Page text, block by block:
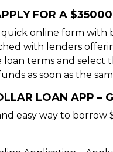
FOR A
online form with
with lenders
loan terms and select
as soon as the
LOAN APP –
easy way to